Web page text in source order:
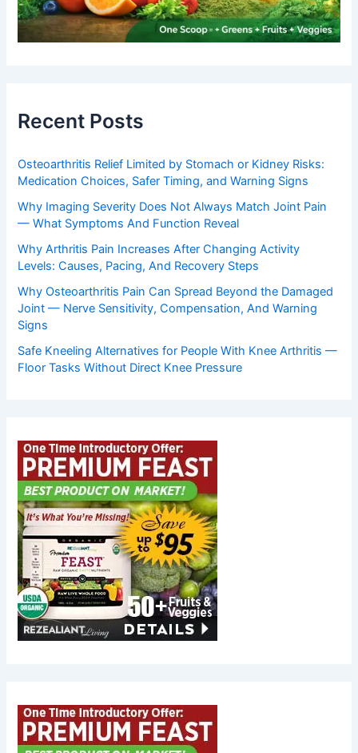
Recent Posts
Osteoarthritis Relief Limited by Stomach or Kidney Risks:
Medication Choices, Safer Timing, and Warning Signs
Why Imaging Severity Does Not Always Match Joint Pain
— What Symptoms And Function Reveal
Why Arthritis Pain Increases After Changing Activity
Levels: Causes, Pacing, And Recovery Steps
Why Osteoarthritis Pain Can Spread Beyond the Damaged
Joint — Nerve Sensitivity, Compensation, And Warning
Signs
Safe Kneeling Alternatives for People With Knee Arthritis —
Floor Tasks Without Direct Knee Pressure